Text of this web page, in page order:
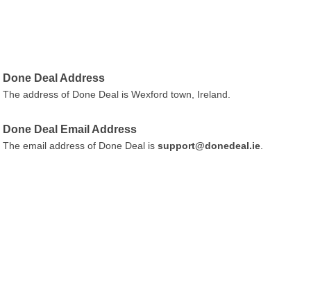
Done Deal Address
The address of Done Deal is Wexford town, Ireland.
Done Deal Email Address
The email address of Done Deal issupport@donedeal.ie